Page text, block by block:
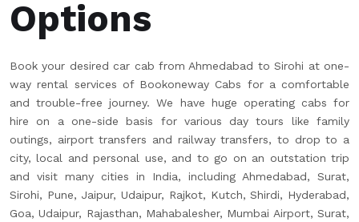
Options
Book your desired car cab from Ahmedabad to Sirohi at one-
way rental services of Bookoneway Cabs for a comfortable
and trouble-free journey. We have huge operating cabs for
hire on a one-side basis for various day tours like family
outings, airport transfers and railway transfers, to drop to a
city, local and personal use, and to go on an outstation trip
and visit many cities in India, including Ahmedabad, Surat,
Sirohi, Pune, Jaipur, Udaipur, Rajkot, Kutch, Shirdi, Hyderabad,
Goa, Udaipur, Rajasthan, Mahabalesher, Mumbai Airport, Surat,